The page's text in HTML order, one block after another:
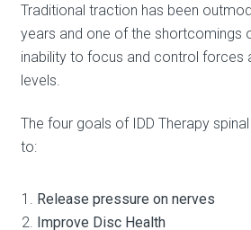
Traditional traction has been
years and one of the shortcomings
inability to focus and control forces
levels.
The four goals of IDD Therapy
to:
Release pressure on nerves
Improve Disc Health